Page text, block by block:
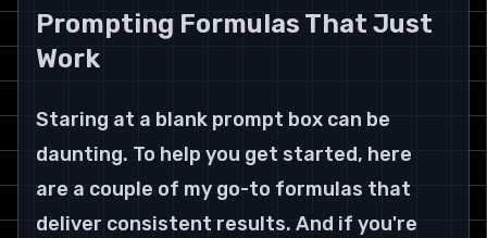
Prompting Formulas That Just
Work
Staring at a blank prompt box can be
daunting. To help you get started, here
are a couple of my go-to formulas that
deliver consistent results. And if you're